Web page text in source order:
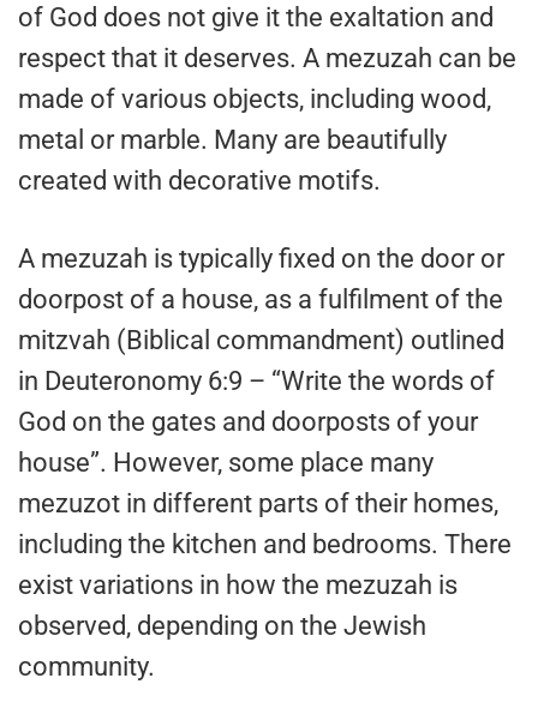
of God does not give it the exaltation and
respect that it deserves. A mezuzah can be
made of various objects, including wood,
metal or marble. Many are beautifully
created with decorative motifs.
A mezuzah is typically fixed on the door or
doorpost of a house, as a fulfilment of the
mitzvah (Biblical commandment) outlined
in Deuteronomy 6:9 – “Write the words of
God on the gates and doorposts of your
house”. However, some place many
mezuzot in different parts of their homes,
including the kitchen and bedrooms. There
exist variations in how the mezuzah is
observed, depending on the Jewish
community.